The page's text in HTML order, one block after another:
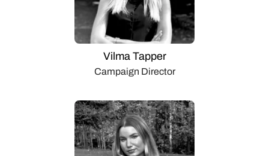
Vilma Tapper
Campaign Director